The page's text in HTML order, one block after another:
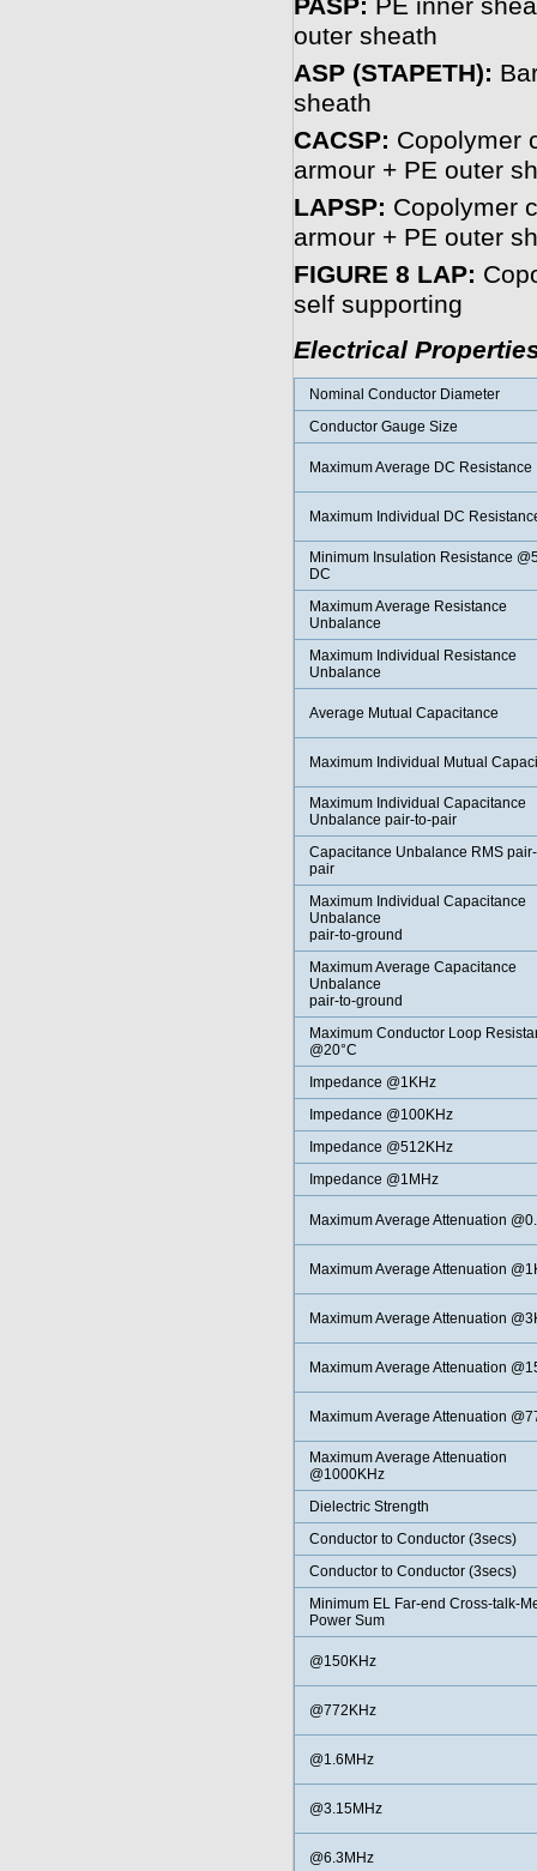
PASP: PE inner
outer sheath
ASP (STAPETH):
sheath
CACSP: Copolymer
armour + PE outer
LAPSP: Copolymer
armour + PE outer
FIGURE 8 LAP:
self supporting
Electrical
Nominal Conductor Diameter
Conductor Gauge Size
Maximum Average DC Resistance
Maximum Individual DC
Minimum Insulation Resistance
DC
Maximum Average Resistance
Unbalance
Maximum Individual Resistance
Unbalance
Average Mutual Capacitance
Maximum Individual Mutual
Maximum Individual Capacitance
Unbalance pair-to-pair
Capacitance Unbalance RMS
pair
Maximum Individual Capacitance
Unbalance
pair-to-ground
Maximum Average Capacitance
Unbalance
pair-to-ground
Maximum Conductor Loop
@20°C
Impedance @1KHz
Impedance @100KHz
Impedance @512KHz
Impedance @1MHz
Maximum Average Attenuation
Maximum Average Attenuation
Maximum Average Attenuation
Maximum Average Attenuation
Maximum Average Attenuation
Maximum Average Attenuation
@1000KHz
Dielectric Strength
Conductor to Conductor (3secs)
Conductor to Conductor (3secs)
Minimum EL Far-end Cross-talk-
Power Sum
@150KHz
@772KHz
@1.6MHz
@3.15MHz
@6.3MHz